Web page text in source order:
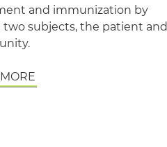
and immunization by
subjects, the patient and